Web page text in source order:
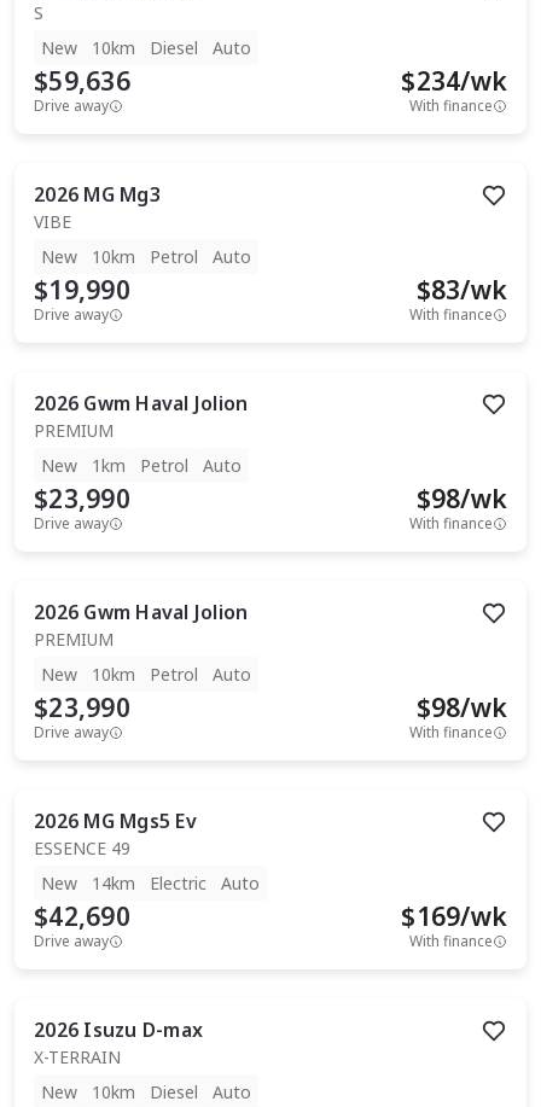
S
New
10km Diesel Auto
$59,636
Drive away
$234/wk
With finance
2026 MG Mg3
VIBE
New
10km Petrol Auto
$19,990
Drive away
$83/wk
With finance
2026 Gwm Haval Jolion
PREMIUM
New
1km Petrol Auto
$23,990
Drive away
$98/wk
With finance
2026 Gwm Haval Jolion
PREMIUM
New
10km Petrol Auto
$23,990
Drive away
$98/wk
With finance
2026 MG Mgs5 Ev
ESSENCE 49
New
14km Electric Auto
$42,690
Drive away
$169/wk
With finance
2026 Isuzu D-max
X-TERRAIN
New
10km Diesel Auto